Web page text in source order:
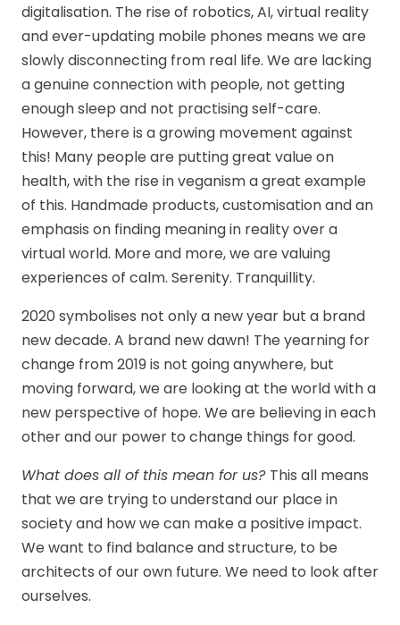
digitalisation. The rise of robotics, AI, virtual reality
and ever-updating mobile phones means we are
slowly disconnecting from real life. We are lacking
a genuine connection with people, not getting
enough sleep and not practising self-care.
However, there is a growing movement against
this! Many people are putting great value on
health, with the rise in veganism a great example
of this. Handmade products, customisation and an
emphasis on finding meaning in reality over a
virtual world. More and more, we are valuing
experiences of calm. Serenity. Tranquillity.
2020 symbolises not only a new year but a brand
new decade. A brand new dawn! The yearning for
change from 2019 is not going anywhere, but
moving forward, we are looking at the world with a
new perspective of hope. We are believing in each
other and our power to change things for good.
What does all of this mean for us? This all means
that we are trying to understand our place in
society and how we can make a positive impact.
We want to find balance and structure, to be
architects of our own future. We need to look after
ourselves.